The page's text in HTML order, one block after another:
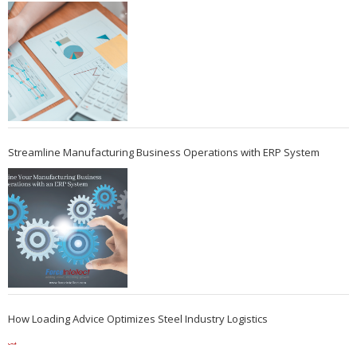
Streamline Manufacturing Business Operations with ERP System
How Loading Advice Optimizes Steel Industry Logistics